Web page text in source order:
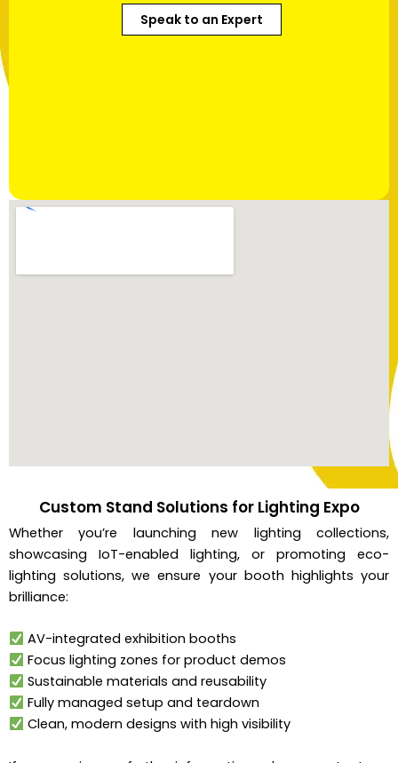
Speak to an Expert
Custom Stand Solutions for Lighting Expo
Whether you’re launching new lighting collections,
showcasing IoT-enabled lighting, or promoting eco-
lighting solutions, we ensure your booth highlights your
brilliance:
AV-integrated exhibition booths
Focus lighting zones for product demos
Sustainable materials and reusability
Fully managed setup and teardown
Clean, modern designs with high visibility